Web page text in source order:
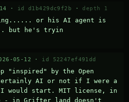
· id d1b429dc9f2b · depth 1
or his AI agent is
but he's tryin
05-12 · id 52247ef491dd
"inspired" by the Open
AI or not if I were a
would start. MIT license, in
- in Grifter land doesn't